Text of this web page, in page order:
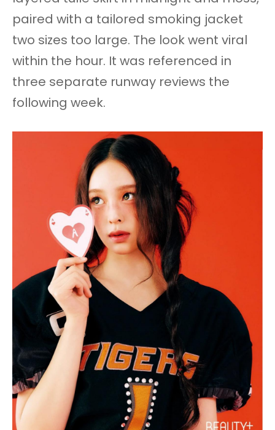
paired with a tailored smoking jacket
two sizes too large. The look went viral
within the hour. It was referenced in
three separate runway reviews the
following week.